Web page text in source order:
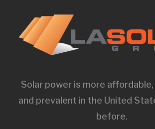
Solar power is more
and prevalent in the United
before.